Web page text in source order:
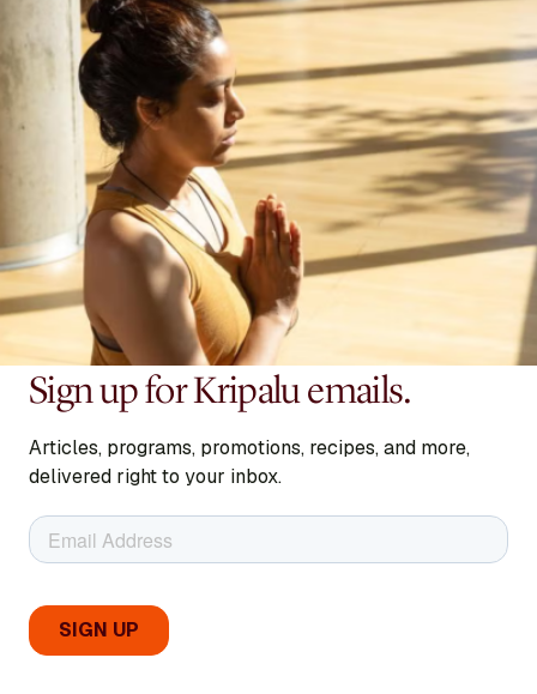
Sign up for Kripalu emails.
Articles, programs, promotions, recipes, and more,
delivered right to your inbox.